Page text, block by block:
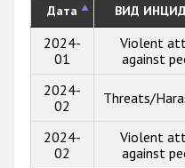
Дата ВИД
2024-
01
Violent
against
2024-
02
Threats/
2024-
02
Violent
against